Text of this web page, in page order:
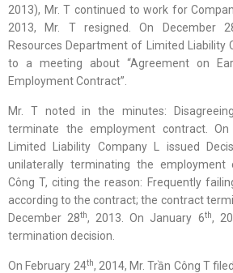
2013), Mr. T continued to work for
2013, Mr. T resigned. On December
Resources Department of Limited Liability
to a meeting about “Agreement on
Employment Contract”.
Mr. T noted in the minutes:
terminate the employment contract. On
Limited Liability Company L issued
unilaterally terminating the employment
Công T, citing the reason: Frequently
according to the contract; the contract
December 28th, 2013. On January 6th,
termination decision.
On February 24th, 2014, Mr. Trần Công T